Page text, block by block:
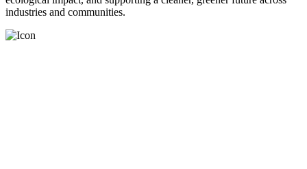
industries and communities.